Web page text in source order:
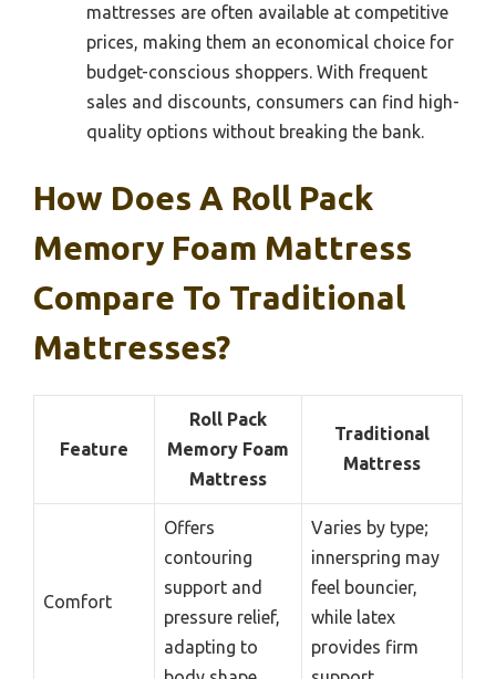
mattresses are often available at competitive
prices, making them an economical choice for
budget-conscious shoppers. With frequent
sales and discounts, consumers can find high-
quality options without breaking the bank.
How Does A Roll Pack
Memory Foam Mattress
Compare To Traditional
Mattresses?
Feature
Roll Pack
Memory Foam
Mattress
Traditional
Mattress
Comfort
Offers
contouring
support and
pressure relief,
adapting to
Varies by type;
innerspring may
feel bouncier,
while latex
provides firm